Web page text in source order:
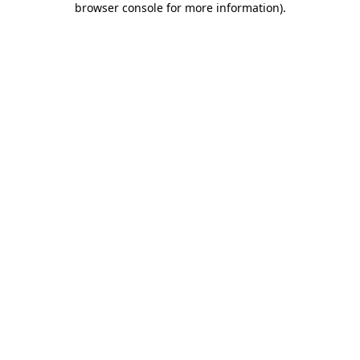
browser console for more information).